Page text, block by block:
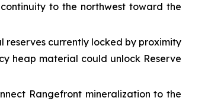
to the northwest toward the
reserves currently locked by proximity
heap material could unlock Reserve
Rangefront mineralization to the